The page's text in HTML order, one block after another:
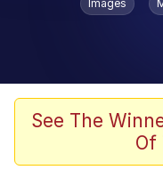
V
Golden
Images
See The
Of